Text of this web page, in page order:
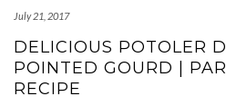
July 21, 2017
DELICIOUS POTOLER
POINTED GOURD |
RECIPE